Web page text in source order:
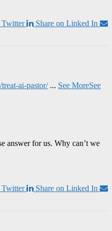
Twitter
Share on Linked In
ai-pastor/ ... See MoreSee
answer for us. Why can’t we
Twitter
Share on Linked In